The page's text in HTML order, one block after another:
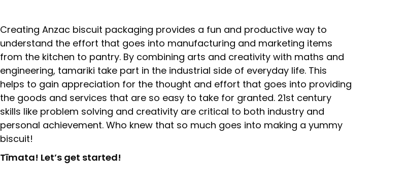
Creating Anzac biscuit packaging provides a fun and productive way to
understand the effort that goes into manufacturing and marketing items
from the kitchen to pantry. By combining arts and creativity with maths and
engineering, tamariki take part in the industrial side of everyday life. This
helps to gain appreciation for the thought and effort that goes into providing
the goods and services that are so easy to take for granted. 21st century
skills like problem solving and creativity are critical to both industry and
personal achievement. Who knew that so much goes into making a yummy
biscuit!
Tīmata! Let’s get started!